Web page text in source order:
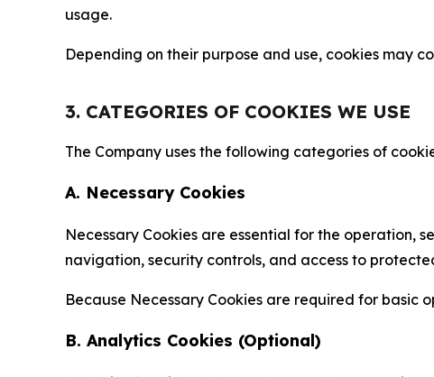
usage.
Depending on their purpose and use, cookies may
3. CATEGORIES OF COOKIES WE USE
The Company uses the following categories of
A. Necessary Cookies
Necessary Cookies are essential for the operation,
navigation, security controls, and access to
Because Necessary Cookies are required for basic
B. Analytics Cookies (Optional)